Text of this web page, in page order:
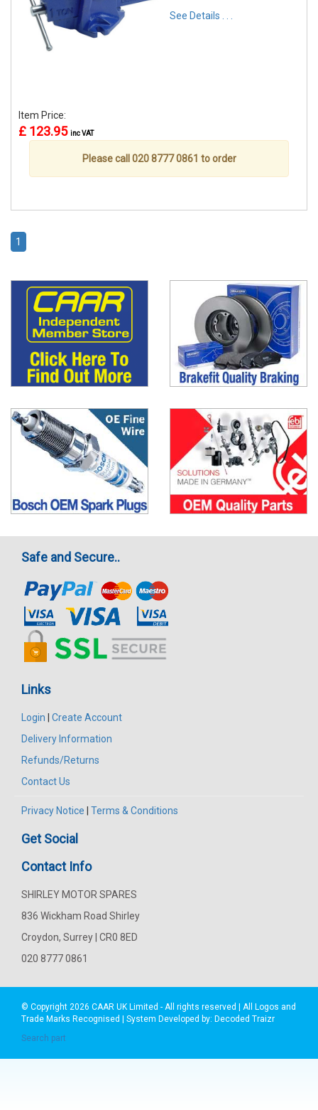
See Details . . .
Item Price:
£ 123.95 inc VAT
Please call 020 8777 0861 to order
1
Safe and Secure..
Links
Login | Create Account
Delivery Information
Refunds/Returns
Contact Us
Privacy Notice | Terms & Conditions
Get Social
Contact Info
SHIRLEY MOTOR SPARES
836 Wickham Road Shirley
Croydon, Surrey | CR0 8ED
020 8777 0861
© Copyright 2026 CAAR UK Limited - All rights reserved | All Logos and
Trade Marks Recognised | System Developed by: Decoded Traizr
Search part